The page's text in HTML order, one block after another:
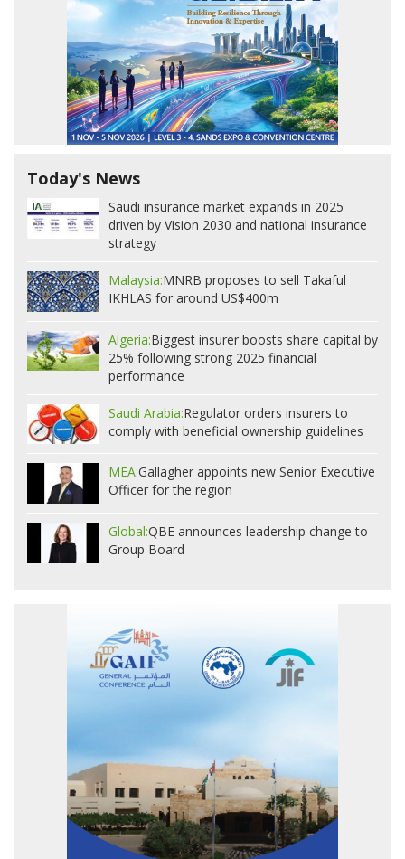
Today's News
Saudi insurance market expands in 2025
driven by Vision 2030 and national insurance
strategy
Malaysia:MNRB proposes to sell Takaful
IKHLAS for around US$400m
Algeria:Biggest insurer boosts share capital by
25% following strong 2025 financial
performance
Saudi Arabia:Regulator orders insurers to
comply with beneficial ownership guidelines
MEA:Gallagher appoints new Senior Executive
Officer for the region
Global:QBE announces leadership change to
Group Board